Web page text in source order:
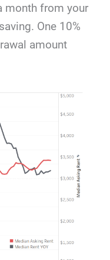
month from your
One 10%
amount